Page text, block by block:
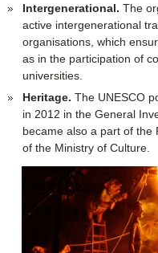
Intergenerational. The
active intergenerational
organisations, which
as in the participation of
universities.
Heritage. The UNESCO
in 2012 in the General
became also a part of the
of the Ministry of Culture.